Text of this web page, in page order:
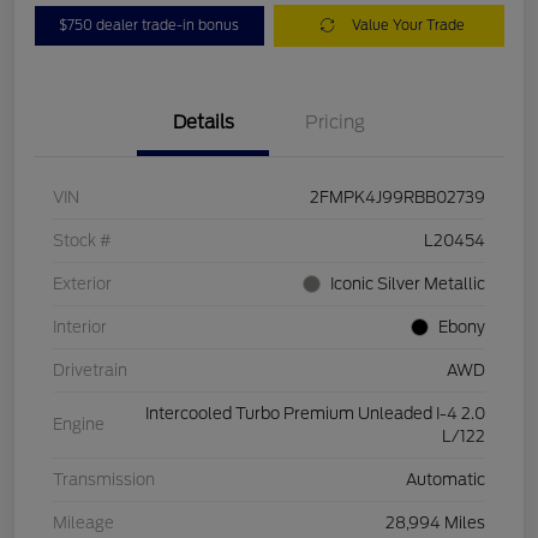
$750 dealer trade-in bonus Value Your Trade
Details Pricing
VIN 2FMPK4J99RBB02739
Stock # L20454
Exterior Iconic Silver Metallic
Interior Ebony
Drivetrain AWD
Engine
Intercooled Turbo Premium Unleaded I-4 2.0
L/122
Transmission Automatic
Mileage 28,994 Miles